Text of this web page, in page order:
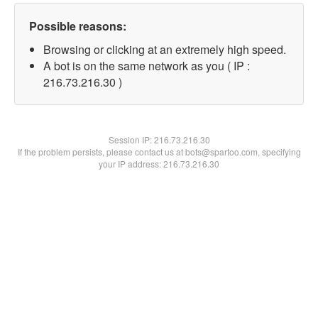
Possible reasons:
Browsing or clicking at an extremely high speed.
A bot is on the same network as you ( IP :
216.73.216.30 )
Session IP:216.73.216.30
If the problem persists, please contact us at bots@spartoo.com, specifying
your IP address: 216.73.216.30